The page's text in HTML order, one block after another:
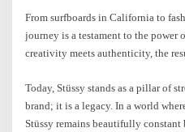
From surfboards in California to
journey is a testament to the
creativity meets authenticity, the
Today, Stüssy stands as a pillar of
brand; it is a legacy. In a world
Stüssy remains beautifully